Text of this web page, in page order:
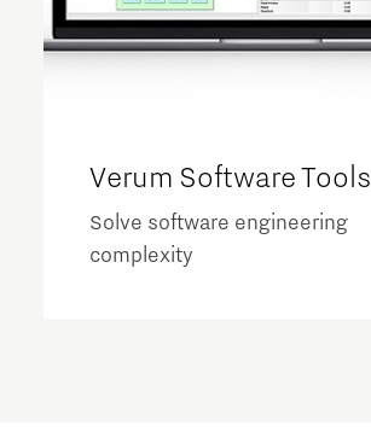
Verum Software Tools
Solve software engineering
complexity